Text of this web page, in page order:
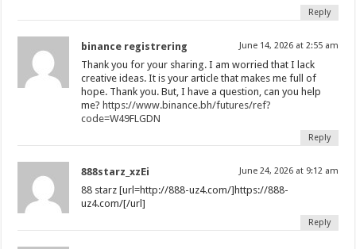
Reply
binance registrering June 14, 2026 at 2:55 am
Thank you for your sharing. I am worried that I lack
creative ideas. It is your article that makes me full of
hope. Thank you. But, I have a question, can you help
me?https://www.binance.bh/futures/ref?
code=W49FLGDN
Reply
888starz_xzEi June 24, 2026 at 9:12 am
88 starz [url=http://888-uz4.com/]https://888-
uz4.com/[/url]
Reply